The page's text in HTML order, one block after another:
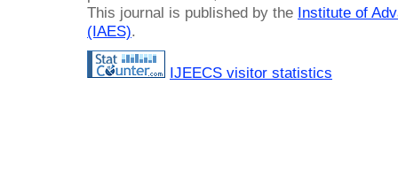
This journal is published by the Institute of
(IAES).
IJEECS visitor statistics